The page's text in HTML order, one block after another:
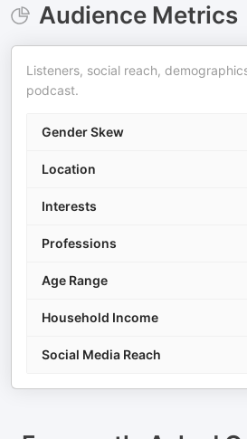
Audience Metrics
Listeners, social reach,
podcast.
Gender Skew
Location
Interests
Professions
Age Range
Household Income
Social Media Reach